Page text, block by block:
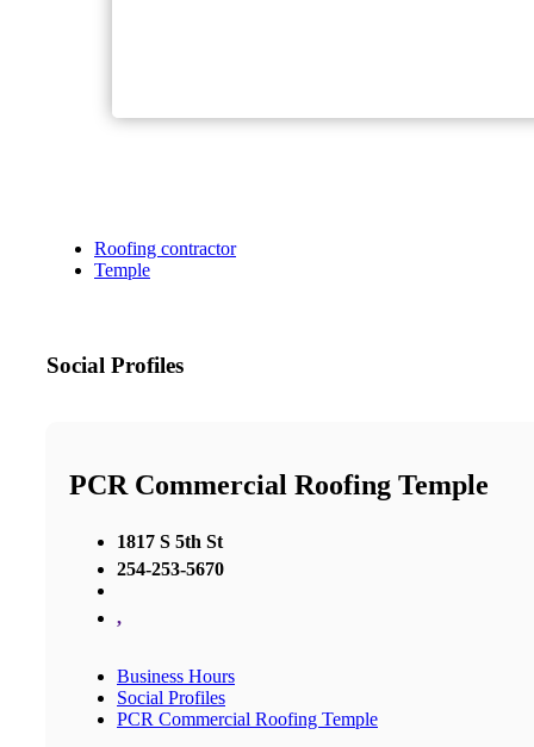
Roofing contractor
Temple
Social Profiles
PCR Commercial Roofing Temple
1817 S 5th St
254-253-5670
,
Business Hours
Social Profiles
PCR Commercial Roofing Temple